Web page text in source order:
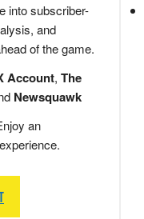
into subscriber-
and
of the game.
Account, The
Newsquawk
an